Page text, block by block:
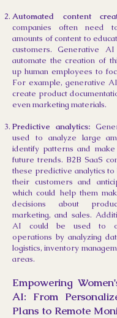
Automated content
companies often need
amounts of content to
customers. Generative
automate the creation of
up human employees to
For example, generative
create product
even marketing materials.
Predictive analytics:
used to analyze large
identify patterns and
future trends. B2B SaaS
these predictive analytics
their customers and
which could help them
decisions about
marketing, and sales.
AI could be used to
operations by analyzing
logistics, inventory
areas.
Empowering
AI: From
Plans to Remote